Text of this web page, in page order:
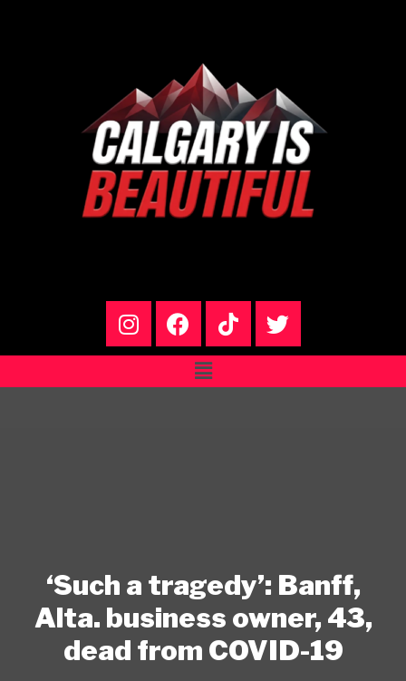
‘Such a tragedy’: Banff,
Alta. business owner, 43,
dead from COVID-19